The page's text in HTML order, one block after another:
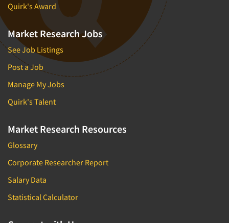
Quirk's Award
Market Research Jobs
See Job Listings
Post a Job
Manage My Jobs
Quirk's Talent
Market Research Resources
Glossary
Corporate Researcher Report
Salary Data
Statistical Calculator